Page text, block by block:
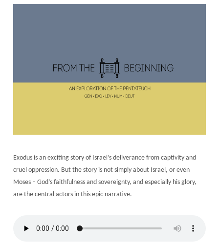
Exodus is an exciting story of Israel’s deliverance from captivity and
cruel oppression. But the story is not simply about Israel, or even
Moses – God’s faithfulness and sovereignty, and especially his glory,
are the central actors in this epic narrative.